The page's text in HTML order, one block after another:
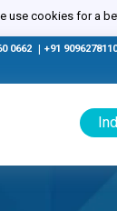
use cookies for a
0662 +91 9096278110